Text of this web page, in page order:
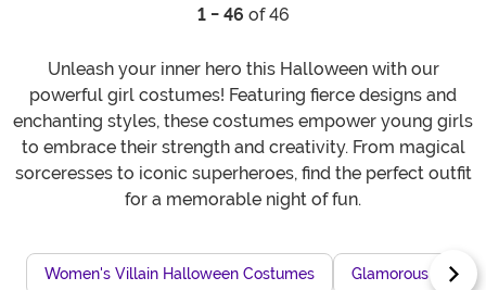
1 - 46 of 46
Unleash your inner hero this Halloween with our
powerful girl costumes! Featuring fierce designs and
enchanting styles, these costumes empower young girls
to embrace their strength and creativity. From magical
sorceresses to iconic superheroes, find the perfect outfit
for a memorable night of fun.
Women's Villain Halloween Costumes Glamorous